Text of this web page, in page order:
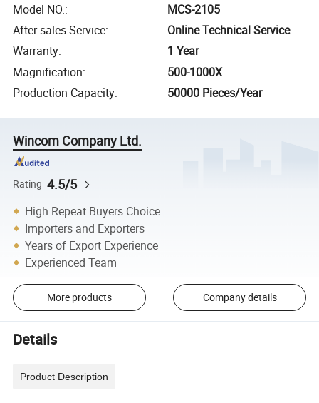
Model NO.:
MCS-2105
After-sales Service:
Online Technical Service
Warranty:
1 Year
Magnification:
500-1000X
Production Capacity: 50000 Pieces/Year
Wincom Company Ltd.
Rating 4.5/5
High Repeat Buyers Choice
Importers and Exporters
Years of Export Experience
Experienced Team
More products Company details
Details
Product Description